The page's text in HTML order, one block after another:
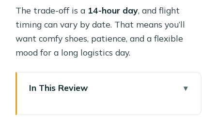
The trade-off is a 14-hour day, and flight
timing can vary by date. That means you’ll
want comfy shoes, patience, and a flexible
mood for a long logistics day.
In This Review